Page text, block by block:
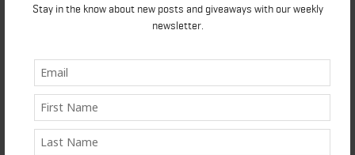
Stay in the know about new posts and giveaways with our weekly
newsletter.
Thunder Bay – Saturday, June 1 st
Toronto – Saturday, June 8th
Ottawa – Saturday, June 15
Those interested can follow the conversation on
Twitter #HearNowON @SMHO_SMSO